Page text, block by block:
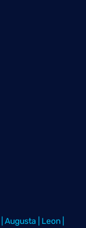
Augusta Leon